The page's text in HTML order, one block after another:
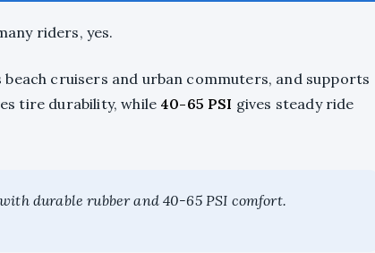
riders, yes.
beach cruisers and urban commuters, and supports
tire durability, while 40-65 PSI gives steady ride
durable rubber and 40-65 PSI comfort.